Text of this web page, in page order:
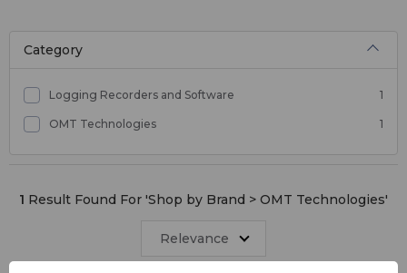
Category
Logging Recorders and Software 1
OMT Technologies 1
1 Result Found For 'Shop by Brand > OMT Technologies'
Relevance